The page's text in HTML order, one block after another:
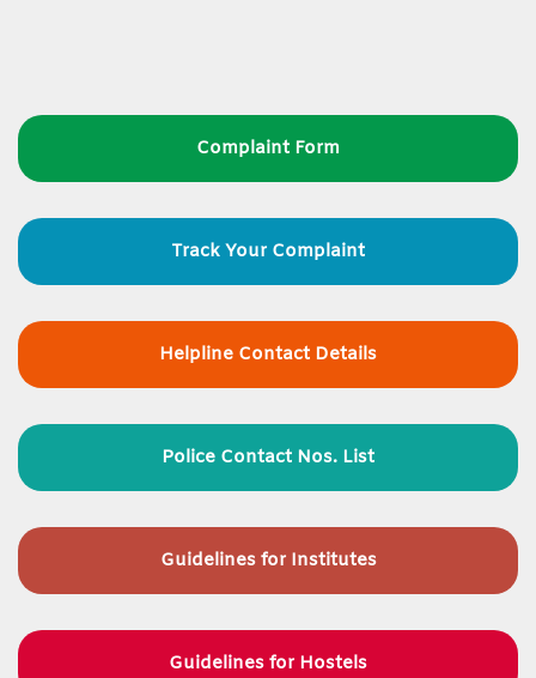
Complaint Form
Track Your Complaint
Helpline Contact Details
Police Contact Nos. List
Guidelines for Institutes
Guidelines for Hostels